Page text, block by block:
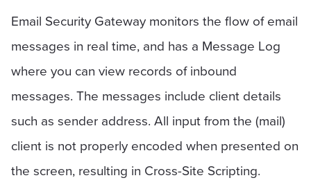
Email Security Gateway monitors the flow of email
messages in real time, and has a Message Log
where you can view records of inbound
messages. The messages include client details
such as sender address. All input from the (mail)
client is not properly encoded when presented on
the screen, resulting in Cross-Site Scripting.